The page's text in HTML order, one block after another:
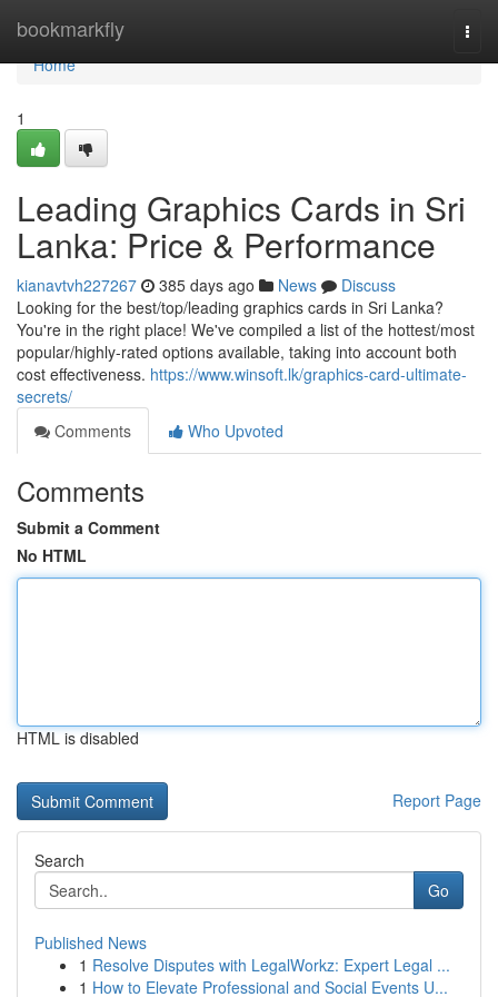
bookmarkfly
Home
Home
1
Leading Graphics Cards in Sri
Lanka: Price & Performance
kianavtvh227267 385 days ago News
Discuss
Looking for the best/top/leading graphics cards in Sri Lanka?
You're in the right place! We've compiled a list of the hottest/most
popular/highly-rated options available, taking into account both
cost effectiveness. https://www.winsoft.lk/graphics-card-ultimate-
secrets/
Comments
Who Upvoted
Comments
Submit a Comment
No HTML
HTML is disabled
Report Page
Search
Go
Published News
1 Resolve Disputes with LegalWorkz: Expert Legal ...
1 How to Elevate Professional and Social Events U...